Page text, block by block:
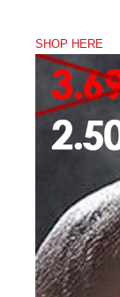
SHOP HERE